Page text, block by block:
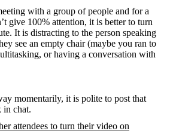
with a group of people and for a
give 100% attention, it is better to turn
It is distracting to the person speaking
see an empty chair (maybe you ran to
or having a conversation with
momentarily, it is polite to post that
in chat.
attendees to turn their video on